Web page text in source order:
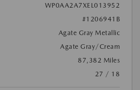
WP0AA2A7XEL013952
#1206941B
Agate Gray Metallic
Agate Gray/Cream
87,382 Miles
27 / 18